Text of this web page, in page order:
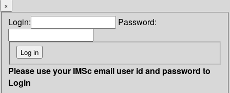
×
Login: Password:
Please use your IMSc email user id and password to
Login